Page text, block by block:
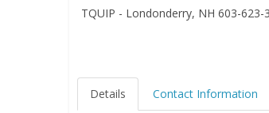
TQUIP - Londonderry, NH 603-623-
Details Contact Information